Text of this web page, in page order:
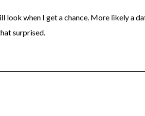
when I get a chance. More likely a
surprised.